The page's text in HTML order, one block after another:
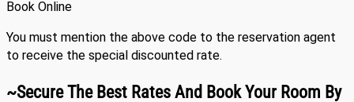
Book Online
You must mention the above code to the reservation agent
to receive the special discounted rate.
~Secure The Best Rates And Book Your Room By